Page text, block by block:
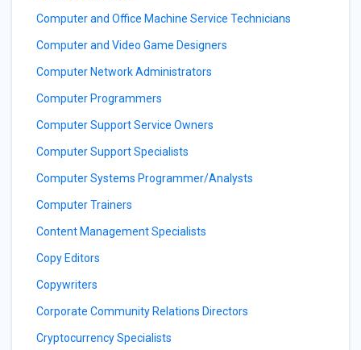
Computer and Office Machine Service Technicians
Computer and Video Game Designers
Computer Network Administrators
Computer Programmers
Computer Support Service Owners
Computer Support Specialists
Computer Systems Programmer/Analysts
Computer Trainers
Content Management Specialists
Copy Editors
Copywriters
Corporate Community Relations Directors
Cryptocurrency Specialists